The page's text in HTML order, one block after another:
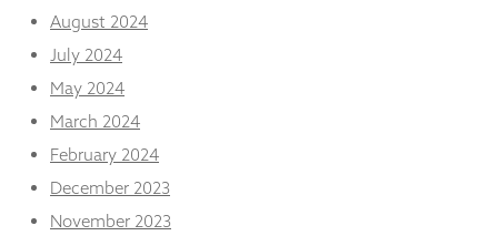
August 2024
July 2024
May 2024
March 2024
February 2024
December 2023
November 2023